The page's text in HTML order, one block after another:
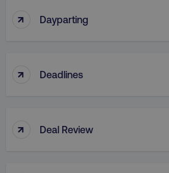
↑ Dayparting
↑ Deadlines
↑ Deal Review